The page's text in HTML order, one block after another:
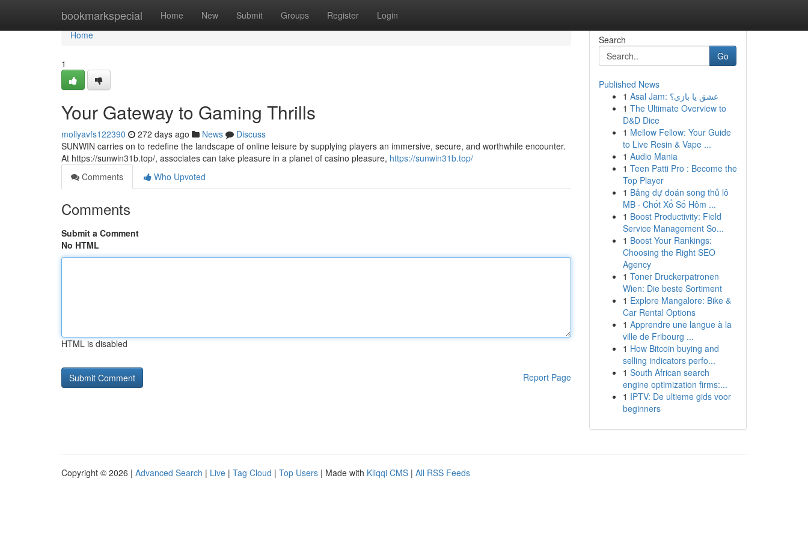
bookmarkspecial Home New Submit Groups Register Login
Home
Home
1
Your Gateway to Gaming Thrills
mollyavfs122390 272 days ago News
Discuss
SUNWIN carries on to redefine the landscape of online leisure by supplying players an immersive, secure, and worthwhile encounter.
At https://sunwin31b.top/, associates can take pleasure in a planet of casino pleasure, https://sunwin31b.top/
Comments
Who Upvoted
Comments
Submit a Comment
No HTML
HTML is disabled
Report Page
Search
Go
Published News
1
Asal Jam: عشق یا بازی؟
1 The Ultimate Overview to
D&D Dice
1 Mellow Fellow: Your Guide
to Live Resin & Vape ...
1 Audio Mania
1 Teen Patti Pro : Become the
Top Player
1 Bảng dự đoán song thủ lô
MB · Chốt Xổ Số Hôm ...
1 Boost Productivity: Field
Service Management So...
1 Boost Your Rankings:
Choosing the Right SEO
Agency
1 Toner Druckerpatronen
Wien: Die beste Sortiment
1 Explore Mangalore: Bike &
Car Rental Options
1 Apprendre une langue à la
ville de Fribourg ...
1 How Bitcoin buying and
selling indicators perfo...
1 South African search
engine optimization firms:...
1 IPTV: De ultieme gids voor
beginners
Copyright © 2026 | Advanced Search | Live | Tag Cloud | Top Users | Made with Kliqqi CMS | All RSS Feeds